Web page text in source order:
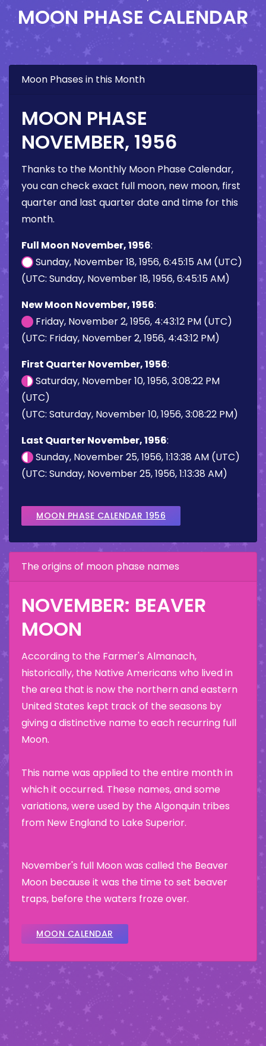
MOON PHASE CALENDAR
Moon Phases in this Month
MOON PHASE
NOVEMBER, 1956
Thanks to the Monthly Moon Phase Calendar,
you can check exact full moon, new moon, first
quarter and last quarter date and time for this
month.
Full Moon November, 1956:
Sunday, November 18, 1956, 6:45:15 AM (UTC)
(UTC: Sunday, November 18, 1956, 6:45:15 AM)
New Moon November, 1956:
Friday, November 2, 1956, 4:43:12 PM (UTC)
(UTC: Friday, November 2, 1956, 4:43:12 PM)
First Quarter November, 1956:
Saturday, November 10, 1956, 3:08:22 PM
(UTC)
(UTC: Saturday, November 10, 1956, 3:08:22 PM)
Last Quarter November, 1956:
Sunday, November 25, 1956, 1:13:38 AM (UTC)
(UTC: Sunday, November 25, 1956, 1:13:38 AM)
MOON PHASE CALENDAR 1956
The origins of moon phase names
NOVEMBER: BEAVER
MOON
According to the Farmer's Almanach,
historically, the Native Americans who lived in
the area that is now the northern and eastern
United States kept track of the seasons by
giving a distinctive name to each recurring full
Moon.
This name was applied to the entire month in
which it occurred. These names, and some
variations, were used by the Algonquin tribes
from New England to Lake Superior.
November's full Moon was called the Beaver
Moon because it was the time to set beaver
traps, before the waters froze over.
MOON CALENDAR